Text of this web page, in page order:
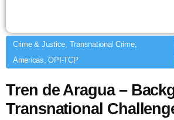
Crime & Justice, Transnational Crime,
Americas, OPI-TCP
Tren de Aragua –
Transnational